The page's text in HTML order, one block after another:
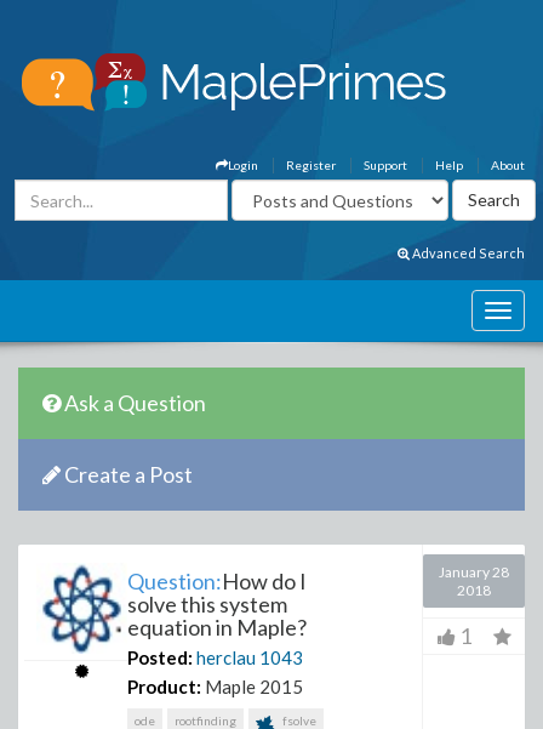
About
Help
Support
Register
Login
Advanced Search
Ask a Question
Create a Post
Question:How do I
solve this system
equation in Maple?
Posted: herclau 1043
Product: Maple 2015
ode rootfinding
fsolve
January 28
2018
1